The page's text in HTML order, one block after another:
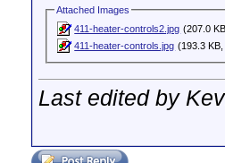
Attached Images
411-heater-controls2.jpg (207.0
411-heater-controls.jpg (193.3
Last edited by